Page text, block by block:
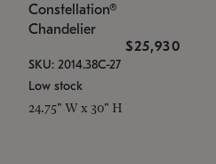
Constellation®
Chandelier
$25,930
SKU: 2014.38C-27
Low stock
24.75" W x 30" H